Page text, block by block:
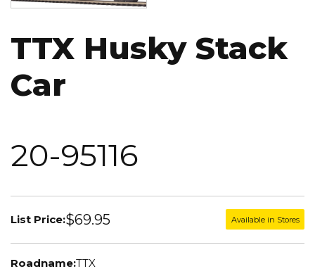
TTX Husky Stack
Car
20-95116
List Price:$69.95 Available in Stores
Roadname:TTX